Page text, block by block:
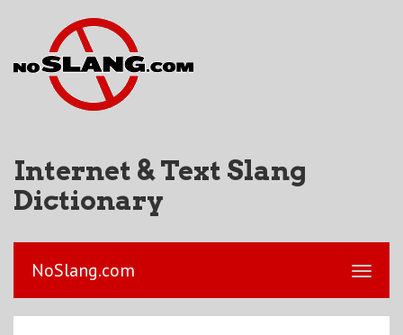
Internet & Text Slang
Dictionary
NoSlang.com